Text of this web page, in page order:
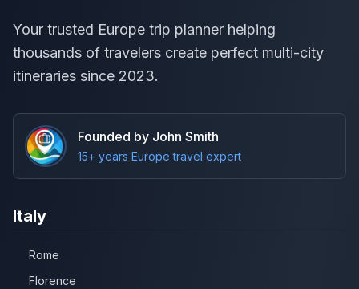
Your trusted Europe trip planner helping
thousands of travelers create perfect multi-city
itineraries since 2023.
Founded by John Smith
15+ years Europe travel expert
Italy
Rome
Florence